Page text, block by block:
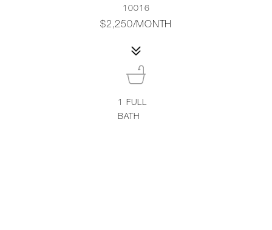
10016
$2,250/MONTH
1FULL
BATH